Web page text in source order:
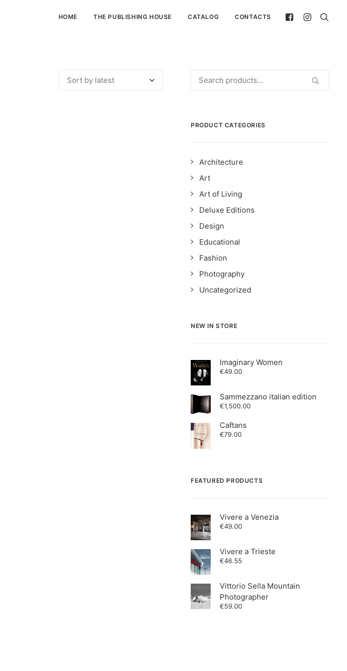
HOME THE PUBLISHING HOUSE CATALOG CONTACTS
Search
PRODUCT CATEGORIES
Architecture
Art
Art of Living
Deluxe Editions
Design
Educational
Fashion
Photography
Uncategorized
NEW IN STORE
Imaginary Women
€49.00
Sammezzano italian edition
€1,500.00
Caftans
€79.00
FEATURED PRODUCTS
Vivere a Venezia
€49.00
Vivere a Trieste
€46.55
Vittorio Sella Mountain
Photographer
€59.00